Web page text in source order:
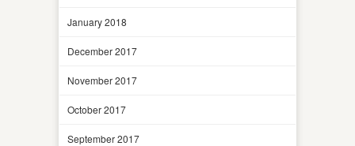
January 2018
December 2017
November 2017
October 2017
September 2017